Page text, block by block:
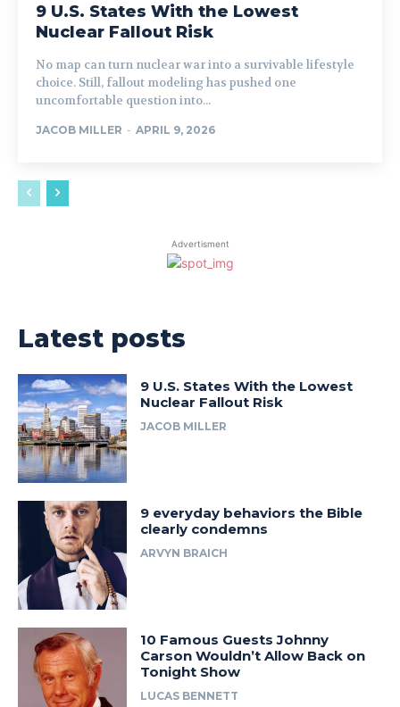
9 U.S. States With the Lowest
Nuclear Fallout Risk
No map can turn nuclear war into a survivable lifestyle
choice. Still, fallout modeling has pushed one
uncomfortable question into...
JACOB MILLER - APRIL 9, 2026
Advertisment
Latest posts
9 U.S. States With the Lowest
Nuclear Fallout Risk
JACOB MILLER
9 everyday behaviors the Bible
clearly condemns
ARVYN BRAICH
10 Famous Guests Johnny
Carson Wouldn’t Allow Back on
Tonight Show
LUCAS BENNETT